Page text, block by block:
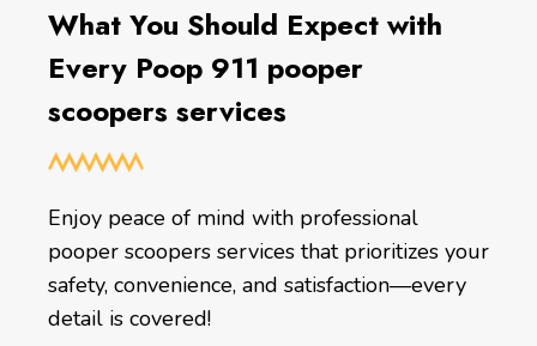
What You Should Expect with
Every Poop 911 pooper
scoopers services
Enjoy peace of mind with professional
pooper scoopers services that prioritizes your
safety, convenience, and satisfaction—every
detail is covered!